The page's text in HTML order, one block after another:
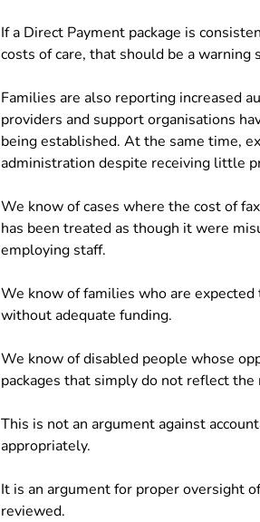
If a Direct Payment package is
costs of care, that should be a warning
Families are also reporting increased
providers and support organisations
being established. At the same time,
administration despite receiving little
We know of cases where the cost of
has been treated as though it were
employing staff.
We know of families who are
without adequate funding.
We know of disabled people whose
packages that simply do not reflect
This is not an argument against
appropriately.
It is an argument for proper oversight
reviewed.